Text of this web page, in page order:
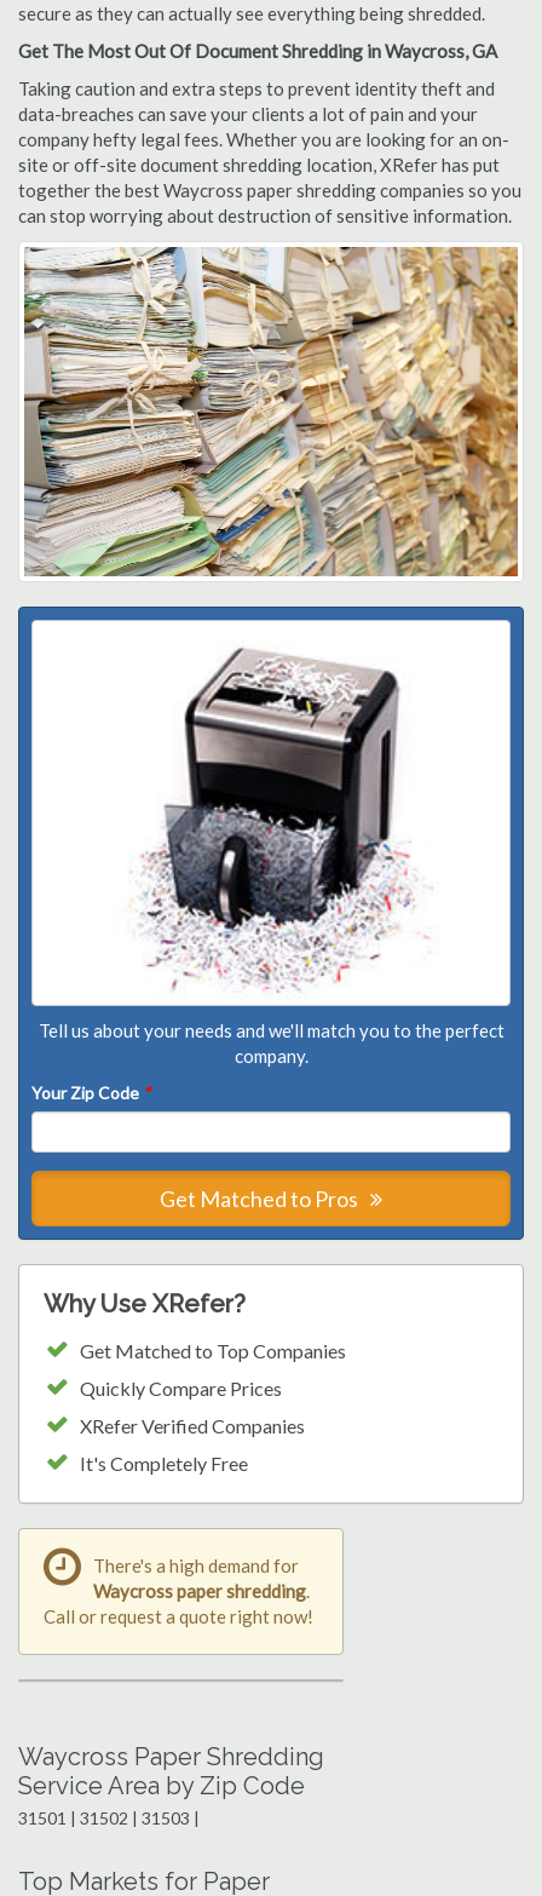
secure as they can actually see everything being shredded.
Get The Most Out Of Document Shredding in Waycross, GA
Taking caution and extra steps to prevent identity theft and
data-breaches can save your clients a lot of pain and your
company hefty legal fees. Whether you are looking for an on-
site or off-site document shredding location, XRefer has put
together the best Waycross paper shredding companies so you
can stop worrying about destruction of sensitive information.
Tell us about your needs and we'll match you to the perfect
company.
Your Zip Code *
Get Matched to Pros
Why Use XRefer?
Get Matched to Top Companies
Quickly Compare Prices
XRefer Verified Companies
It's Completely Free
There's a high demand for
Waycross paper shredding.
Call or request a quote right now!
Waycross Paper Shredding
Service Area by Zip Code
31501 | 31502 | 31503 |
Top Markets for Paper